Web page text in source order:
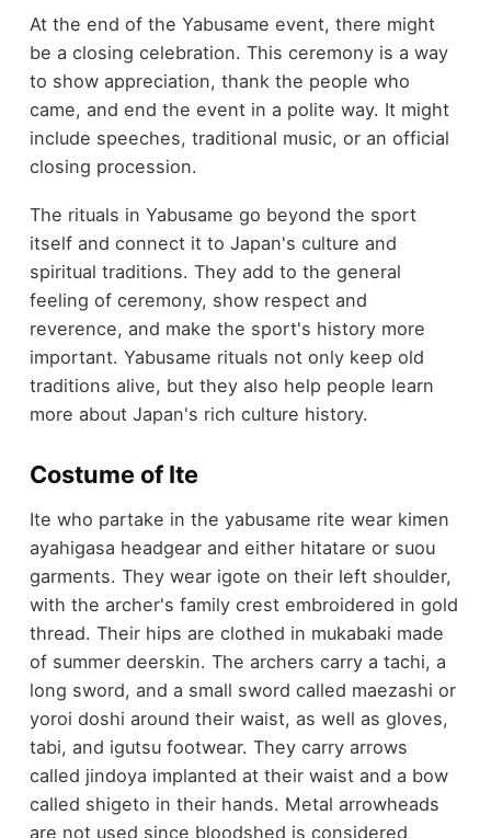
At the end of the Yabusame event, there might
be a closing celebration. This ceremony is a way
to show appreciation, thank the people who
came, and end the event in a polite way. It might
include speeches, traditional music, or an official
closing procession.
The rituals in Yabusame go beyond the sport
itself and connect it to Japan's culture and
spiritual traditions. They add to the general
feeling of ceremony, show respect and
reverence, and make the sport's history more
important. Yabusame rituals not only keep old
traditions alive, but they also help people learn
more about Japan's rich culture history.
Costume of Ite
Ite who partake in the yabusame rite wear kimen
ayahigasa headgear and either hitatare or suou
garments. They wear igote on their left shoulder,
with the archer's family crest embroidered in gold
thread. Their hips are clothed in mukabaki made
of summer deerskin. The archers carry a tachi, a
long sword, and a small sword called maezashi or
yoroi doshi around their waist, as well as gloves,
tabi, and igutsu footwear. They carry arrows
called jindoya implanted at their waist and a bow
called shigeto in their hands. Metal arrowheads
are not used since bloodshed is considered